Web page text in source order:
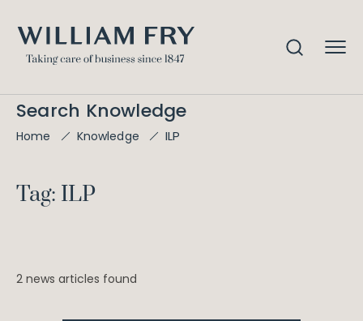
Search Knowledge
Home Knowledge ILP
Tag: ILP
2 news articles found